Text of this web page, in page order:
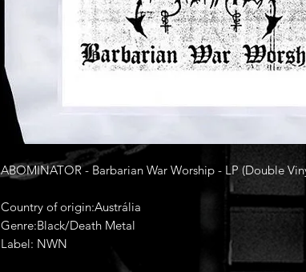
ABOMINATOR - Barbarian War Worship - LP (Double
Country of origin:Austrália
Genre:Black/Death Metal
Label: NWN